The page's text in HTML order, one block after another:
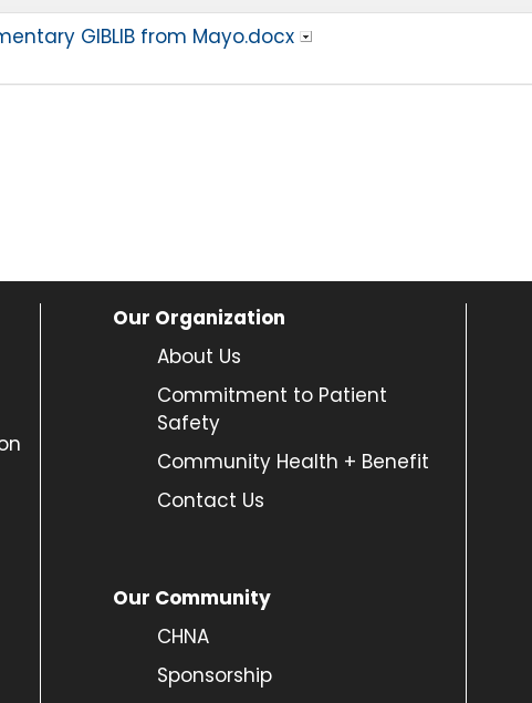
GIBLIB from Mayo.docx
Our Organization
About Us
Commitment to Patient
Safety
Community Health + Benefit
Contact Us
Our Community
CHNA
Sponsorship